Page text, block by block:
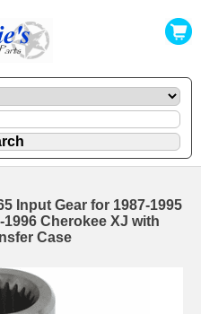
Input Gear for 1987-1995
Cherokee XJ with
Case